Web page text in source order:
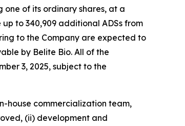
one of its ordinary shares, at a
to 340,909 additional ADSs from
to the Company are expected to
by Belite Bio. All of the
3, 2025, subject to the
house commercialization team,
(ii) development and